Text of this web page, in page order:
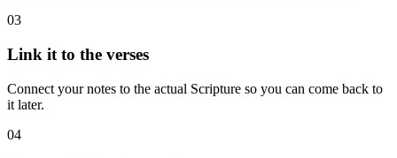
03
Link it to the verses
Connect your notes to the actual Scripture so you can come back to
it later.
04